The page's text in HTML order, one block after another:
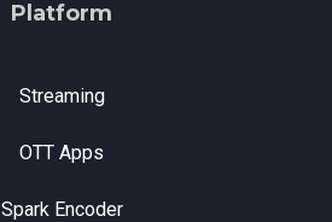
Platform
Streaming
OTT Apps
Spark Encoder